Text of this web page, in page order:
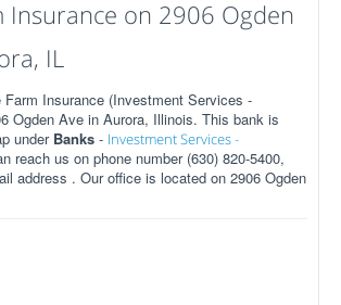
Insurance on 2906 Ogden
IL
Insurance (Investment Services -
Ogden Ave in Aurora, Illinois. This bank is
under Banks - Investment Services -
reach us on phone number (630) 820-5400,
address . Our office is located on 2906 Ogden